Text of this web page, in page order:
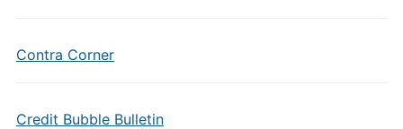
Contra Corner
Credit Bubble Bulletin